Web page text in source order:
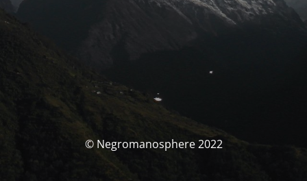
© Negromanosphere 2022